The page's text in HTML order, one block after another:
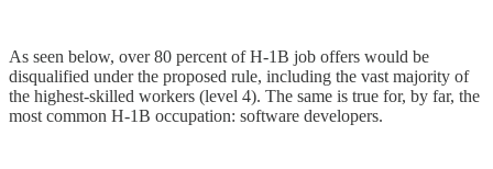
As seen below, over 80 percent of H‑1B job offers would be
disqualified under the proposed rule, including the vast majority of
the highest-skilled workers (level 4). The same is true for, by far, the
most common H‑1B occupation: software developers.